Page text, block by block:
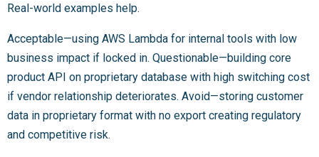
Real-world examples help.
Acceptable—using AWS Lambda for internal tools with low
business impact if locked in. Questionable—building core
product API on proprietary database with high switching cost
if vendor relationship deteriorates. Avoid—storing customer
data in proprietary format with no export creating regulatory
and competitive risk.